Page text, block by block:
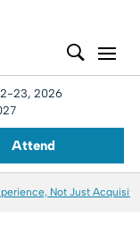
23, 2026
Attend
Not Just